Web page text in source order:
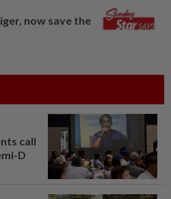
now save the
call
D